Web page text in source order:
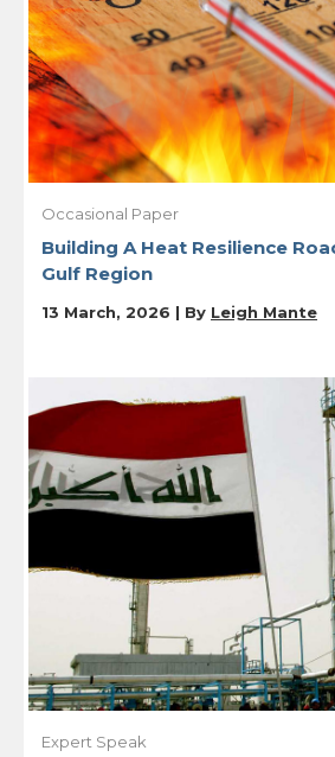
Occasional Paper
Building A Heat Resilience
Gulf Region
13 March, 2026 | By Leigh Mante
Expert Speak